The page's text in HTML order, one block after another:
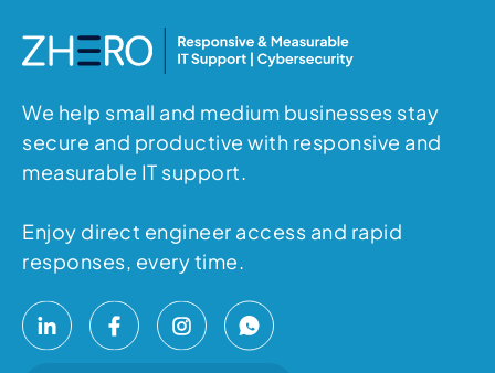
We help small and medium businesses stay
secure and productive with responsive and
measurable IT support.
Enjoy direct engineer access and rapid
responses, every time.